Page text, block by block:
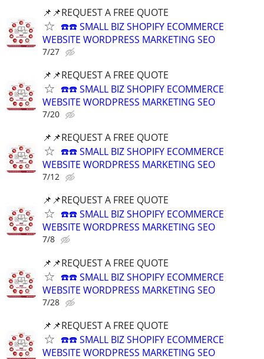
📌📌REQUEST A FREE QUOTE
☎️☎️ SMALL BIZ SHOPIFY ECOMMERCE
WEBSITE WORDPRESS MARKETING SEO
7/27
📌📌REQUEST A FREE QUOTE
☎️☎️ SMALL BIZ SHOPIFY ECOMMERCE
WEBSITE WORDPRESS MARKETING SEO
7/20
📌📌REQUEST A FREE QUOTE
☎️☎️ SMALL BIZ SHOPIFY ECOMMERCE
WEBSITE WORDPRESS MARKETING SEO
7/12
📌📌REQUEST A FREE QUOTE
☎️☎️ SMALL BIZ SHOPIFY ECOMMERCE
WEBSITE WORDPRESS MARKETING SEO
7/8
📌📌REQUEST A FREE QUOTE
☎️☎️ SMALL BIZ SHOPIFY ECOMMERCE
WEBSITE WORDPRESS MARKETING SEO
7/28
📌📌REQUEST A FREE QUOTE
☎️☎️ SMALL BIZ SHOPIFY ECOMMERCE
WEBSITE WORDPRESS MARKETING SEO